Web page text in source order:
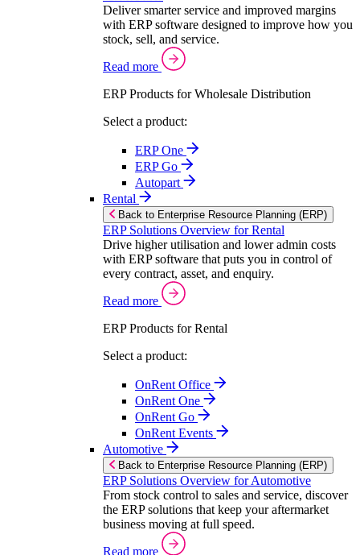
Deliver smarter service and improved margins
with ERP software designed to improve how you
stock, sell, and service.
Read more
ERP Products for Wholesale Distribution
Select a product:
ERP One
ERP Go
Autopart
Rental
Back to Enterprise Resource Planning (ERP)
ERP Solutions Overview for Rental
Drive higher utilisation and lower admin costs
with ERP software that puts you in control of
every contract, asset, and enquiry.
Read more
ERP Products for Rental
Select a product:
OnRent Office
OnRent One
OnRent Go
OnRent Events
Automotive
Back to Enterprise Resource Planning (ERP)
ERP Solutions Overview for Automotive
From stock control to sales and service, discover
the ERP solutions that keep your aftermarket
business moving at full speed.
Read more